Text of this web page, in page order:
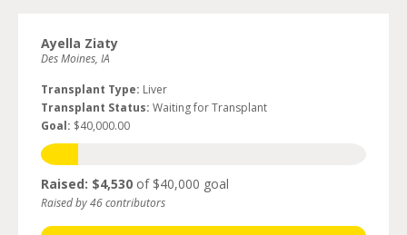
Ayella Ziaty
Des Moines, IA
Transplant Type: Liver
Transplant Status: Waiting for Transplant
Goal: $40,000.00
Raised: $4,530 of $40,000 goal
Raised by 46 contributors